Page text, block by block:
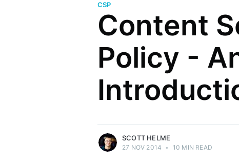
CSP
Content
Policy -
Scott Helme
Security researcher, entrepreneur and
international speaker who specialises in
web technologies.
SCOTT HELME
27 NOV 2014 • 10 MIN READ